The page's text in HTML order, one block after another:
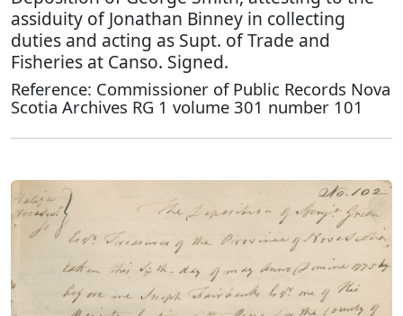
assiduity of Jonathan Binney in collecting
duties and acting as Supt. of Trade and
Fisheries at Canso. Signed.
Reference: Commissioner of Public Records Nova
Scotia Archives RG 1 volume 301 number 101